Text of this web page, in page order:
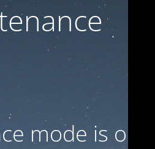
mode is on